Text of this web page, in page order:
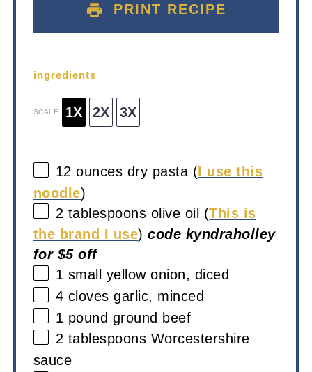
PRINT RECIPE
ingredients
SCALE 1X 2X 3X
12 ounces dry pasta (I use this
noodle)
2 tablespoons olive oil (This is
the brand I use)code kyndraholley
for $5 off
1 small yellow onion, diced
4 cloves garlic, minced
1 pound ground beef
2 tablespoons Worcestershire
sauce